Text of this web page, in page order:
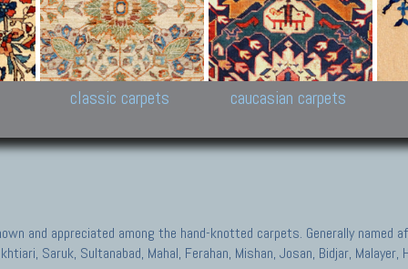
New Persian carpets,
Modern Persian carpets
Peshawar and Hyderabad
Collections,
Pakistan and Afghan
carpets
classic carpets caucasian carpets
and appreciated among the hand-knotted carpets. Generally named
Saruk, Sultanabad, Mahal, Ferahan, Mishan, Josan, Bidjar, Malayer,